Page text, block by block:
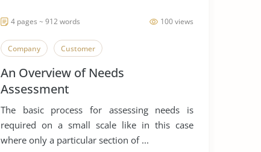
100 views
4 pages ~ 912 words
Company Customer
An Overview of Needs
Assessment
The basic process for assessing needs is
required on a small scale like in this case
where only a particular section of ...